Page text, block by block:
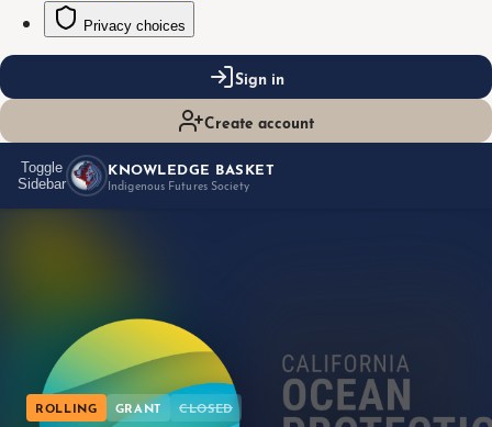
Privacy choices
Sign in
Create account
Toggle
Sidebar
KNOWLEDGE BASKET
Indigenous Futures Society
ROLLING GRANT CLOSED